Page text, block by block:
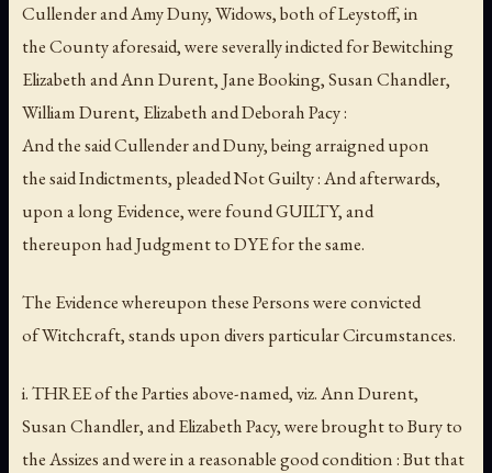
Cullender and Amy Duny, Widows, both of Leystoff, in
the County aforesaid, were severally indicted for Bewitching
Elizabeth and Ann Durent, Jane Booking, Susan Chandler,
William Durent, Elizabeth and Deborah Pacy :
And the said Cullender and Duny, being arraigned upon
the said Indictments, pleaded Not Guilty : And afterwards,
upon a long Evidence, were found GUILTY, and
thereupon had Judgment to DYE for the same.
The Evidence whereupon these Persons were convicted
of Witchcraft, stands upon divers particular Circumstances.
i. THREE of the Parties above-named, viz. Ann Durent,
Susan Chandler, and Elizabeth Pacy, were brought to Bury to
the Assizes and were in a reasonable good condition : But that